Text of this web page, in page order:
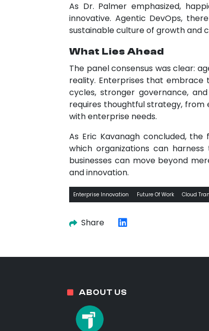
As Dr. Palmer emphasized,
innovative. Agentic DevOps,
sustainable culture of growth and
What Lies Ahead
The panel consensus was clear:
reality. Enterprises that
cycles, stronger governance,
requires thoughtful strategy, from
with enterprise needs.
As Eric Kavanagh concluded,
which organizations can
businesses can move beyond
and innovation.
Enterprise Innovation Future Of Work Cloud
Share
ABOUT US